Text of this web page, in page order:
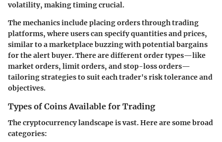
volatility, making timing crucial.
The mechanics include placing orders through trading
platforms, where users can specify quantities and prices,
similar to a marketplace buzzing with potential bargains
for the alert buyer. There are different order types—like
market orders, limit orders, and stop-loss orders—
tailoring strategies to suit each trader's risk tolerance and
objectives.
Types of Coins Available for Trading
The cryptocurrency landscape is vast. Here are some broad
categories: